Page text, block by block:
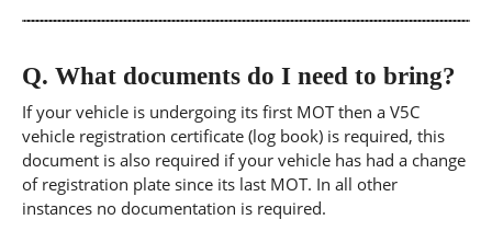
Q. What documents do I need to bring?
If your vehicle is undergoing its first MOT then a V5C
vehicle registration certificate (log book) is required, this
document is also required if your vehicle has had a change
of registration plate since its last MOT. In all other
instances no documentation is required.